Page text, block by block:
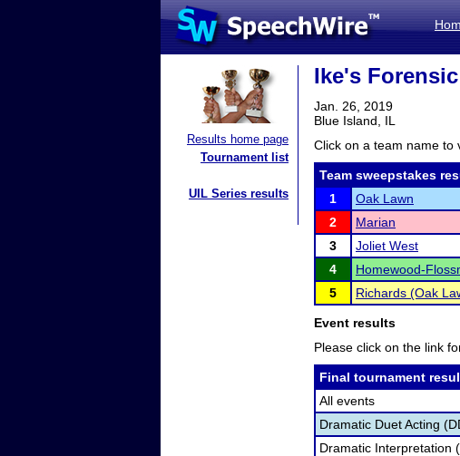
Results home page
Tournament list
UIL Series results
Ike's
Jan. 26, 2019
Blue Island, IL
Click on a team name to
Team sweepstakes
1
Oak Lawn
2
Marian
3
Joliet West
4
Homewood-
5
Richards (Oak
Event results
Please click on the link
Final tournament
All events
Dramatic Duet Acting
Dramatic Interpretation